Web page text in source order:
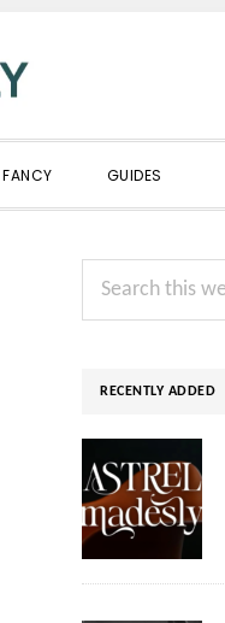
FANCY GUIDES
Primary
Sidebar
Search
RECENTLY ADDED